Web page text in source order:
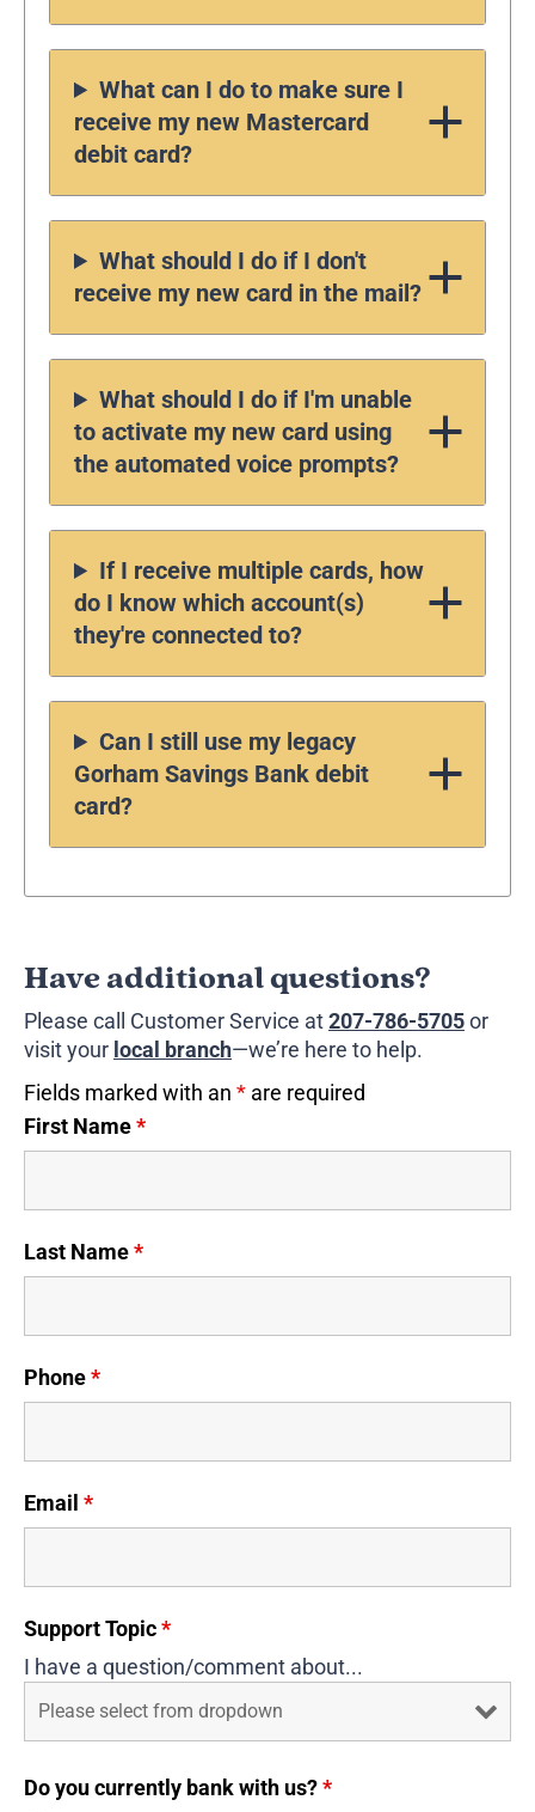
What can I do to make sure I
receive my new Mastercard
debit card?
What should I do if I don't
receive my new card in the mail?
What should I do if I'm unable
to activate my new card using
the automated voice prompts?
If I receive multiple cards, how
do I know which account(s)
they're connected to?
Can I still use my legacy
Gorham Savings Bank debit
card?
Have additional questions?
Please call Customer Service at207-786-5705or
visit your local branch—we’re here to help.
Fields marked with an * are required
First Name*
Last Name*
Phone*
Email *
Support Topic*
I have a question/comment about...
Do you currently bank with us?*